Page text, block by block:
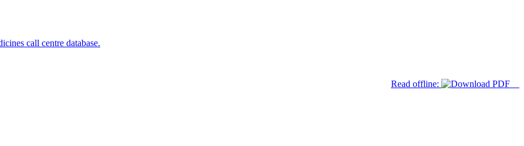
call centre database.
Read offline: